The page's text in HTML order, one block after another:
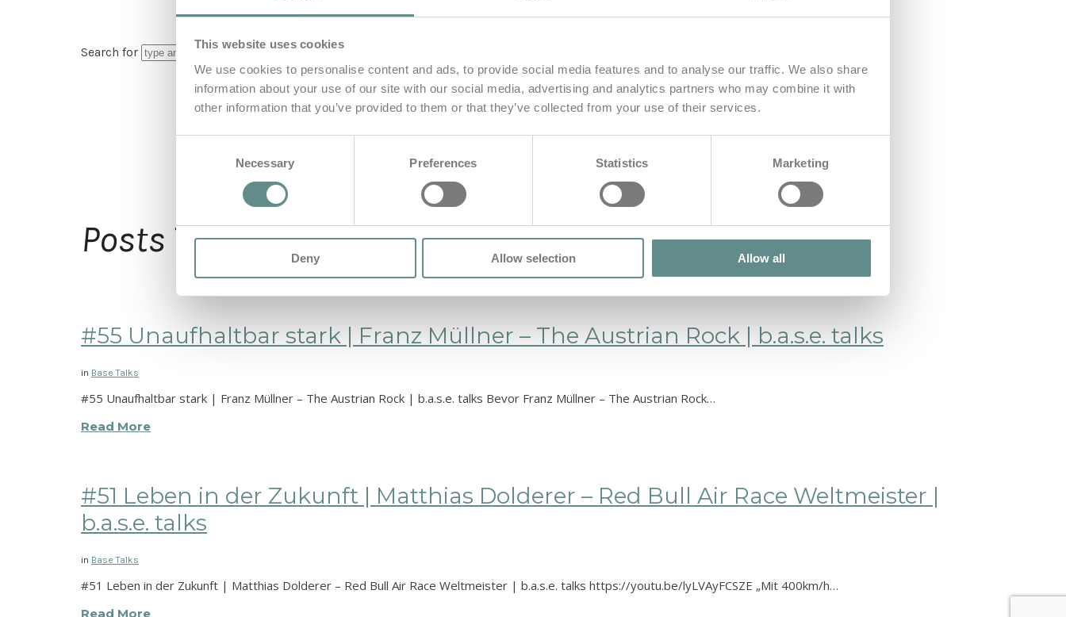
This website uses cookies
We use cookies to personalise content and ads, to provide social media features and to analyse our traffic. We also share
information about your use of our site with our social media, advertising and analytics partners who may combine it with
other information that you’ve provided to them or that they’ve collected from your use of their services.
Necessary Preferences Statistics Marketing
Deny Allow selection Allow all
Search for
Posts TaggedFlugzeug
#55 Unaufhaltbar stark | Franz Müllner – The Austrian Rock | b.a.s.e. talks
in Base Talks
#55 Unaufhaltbar stark | Franz Müllner – The Austrian Rock | b.a.s.e. talks Bevor Franz Müllner – The Austrian Rock…
Read More
#51 Leben in der Zukunft | Matthias Dolderer – Red Bull Air Race Weltmeister |
b.a.s.e. talks
in Base Talks
#51 Leben in der Zukunft | Matthias Dolderer – Red Bull Air Race Weltmeister | b.a.s.e. talks https://youtu.be/lyLVAyFCSZE „Mit 400km/h…
Read More